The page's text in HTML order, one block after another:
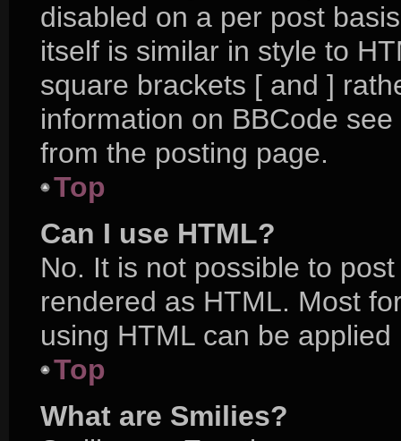
disabled on a per post
itself is similar in style to
square brackets [ and ]
information on BBCode
from the posting page.
Top
Can I use HTML?
No. It is not possible to
rendered as HTML. Most
using HTML can be
Top
What are Smilies?